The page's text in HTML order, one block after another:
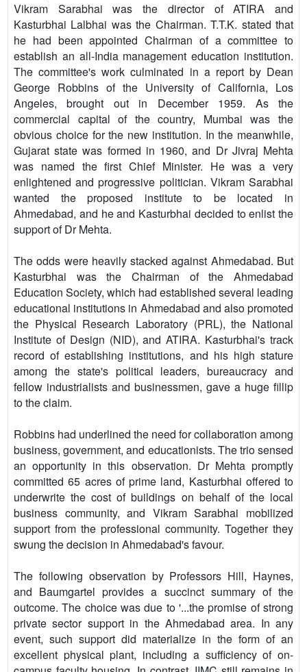
Vikram Sarabhai was the director of ATIRA and
Kasturbhai Lalbhai was the Chairman. T.T.K. stated that
he had been appointed Chairman of a committee to
establish an all-India management education institution.
The committee's work culminated in a report by Dean
George Robbins of the University of California, Los
Angeles, brought out in December 1959. As the
commercial capital of the country, Mumbai was the
obvious choice for the new institution. In the meanwhile,
Gujarat state was formed in 1960, and Dr Jivraj Mehta
was named the first Chief Minister. He was a very
enlightened and progressive politician. Vikram Sarabhai
wanted the proposed institute to be located in
Ahmedabad, and he and Kasturbhai decided to enlist the
support of Dr Mehta.
The odds were heavily stacked against Ahmedabad. But
Kasturbhai was the Chairman of the Ahmedabad
Education Society, which had established several leading
educational institutions in Ahmedabad and also promoted
the Physical Research Laboratory (PRL), the National
Institute of Design (NID), and ATIRA. Kasturbhai's track
record of establishing institutions, and his high stature
among the state's political leaders, bureaucracy and
fellow industrialists and businessmen, gave a huge fillip
to the claim.
Robbins had underlined the need for collaboration among
business, government, and educationists. The trio sensed
an opportunity in this observation. Dr Mehta promptly
committed 65 acres of prime land, Kasturbhai offered to
underwrite the cost of buildings on behalf of the local
business community, and Vikram Sarabhai mobilized
support from the professional community. Together they
swung the decision in Ahmedabad's favour.
The following observation by Professors Hill, Haynes,
and Baumgartel provides a succinct summary of the
outcome. The choice was due to '...the promise of strong
private sector support in the Ahmedabad area. In any
event, such support did materialize in the form of an
excellent physical plant, including a sufficiency of on-